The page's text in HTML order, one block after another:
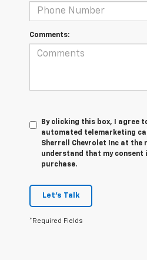
Comments:
By clicking this box, I agree
automated telemarketing
Sherrell Chevrolet Inc at the
understand that my
purchase.
Let's Talk
*Required Fields